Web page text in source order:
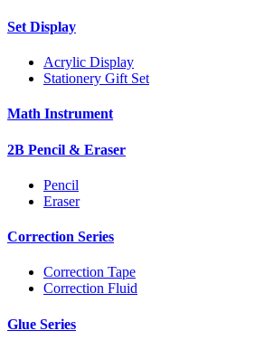
Set Display
Acrylic Display
Stationery Gift Set
Math Instrument
2B Pencil & Eraser
Pencil
Eraser
Correction Series
Correction Tape
Correction Fluid
Glue Series